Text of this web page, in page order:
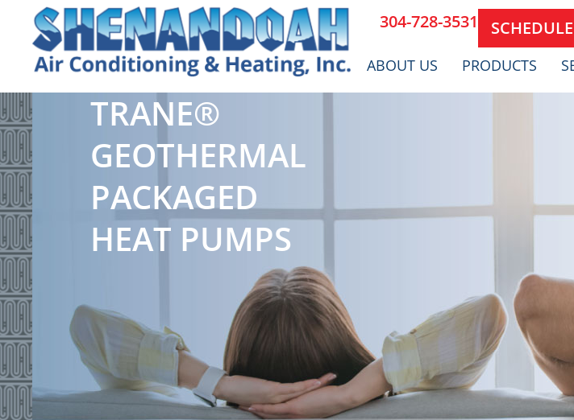
304-728-3531
ABOUT US PRODUCTS
TRANE®
GEOTHERMAL
PACKAGED
HEAT PUMPS